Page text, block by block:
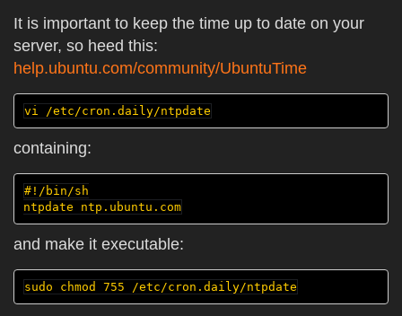
It is important to keep the time up to date on your
server, so heed this:
help.ubuntu.com/community/UbuntuTime
containing:
#!/bin/sh
ntpdate ntp.ubuntu.com
and make it executable: